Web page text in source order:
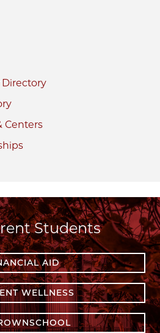
Directory
Centers
Students
AID
WELLNESS